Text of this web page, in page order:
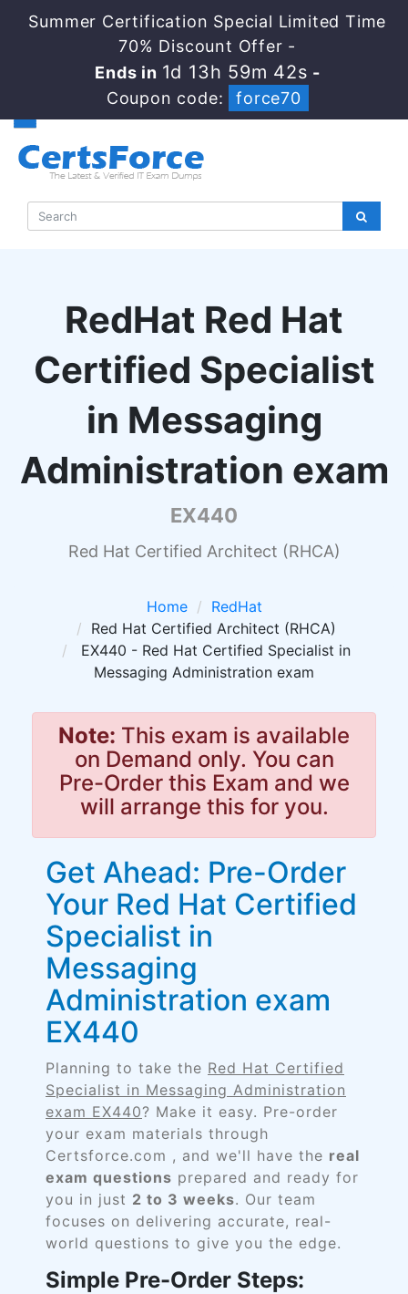
Summer Certification Special Limited Time
70% Discount Offer -
Ends in1d 13h 59m 41s-
Coupon code:
force70
RedHat Red Hat
Certified Specialist
in Messaging
Administration exam
EX440
Red Hat Certified Architect (RHCA)
Home
RedHat
Red Hat Certified Architect (RHCA)
EX440 - Red Hat Certified Specialist in
Messaging Administration exam
Note: This exam is available
on Demand only. You can
Pre-Order this Exam and we
will arrange this for you.
Get Ahead: Pre-Order
Your Red Hat Certified
Specialist in
Messaging
Administration exam
EX440
Planning to take the Red Hat Certified
Specialist in Messaging Administration
exam EX440? Make it easy. Pre-order
your exam materials through
Certsforce.com , and we'll have the real
exam questions prepared and ready for
you in just 2 to 3 weeks. Our team
focuses on delivering accurate, real-
world questions to give you the edge.
Simple Pre-Order Steps: